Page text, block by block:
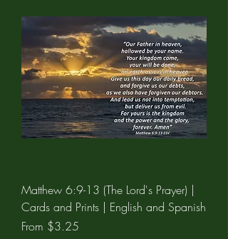
Matthew 6:9-13 (The Lord's Prayer) |
Cards and Prints | English and Spanish
From $3.25
Sale Price